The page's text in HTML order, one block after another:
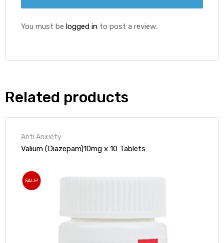
You must be logged in to post a review.
Related products
Anti Anxiety
Valium (Diazepam)10mg x 10 Tablets
SALE!